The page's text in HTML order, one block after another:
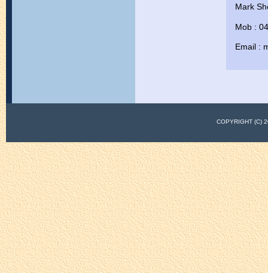
Mark
Mob :
Email :
COPYRIGHT (C)